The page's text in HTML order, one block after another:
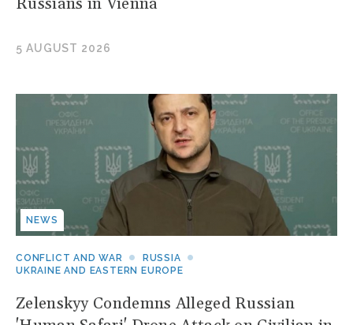
5 AUGUST 2026
NEWS
CONFLICT AND WAR
RUSSIA
UKRAINE AND EASTERN EUROPE
Zelenskyy Condemns Alleged Russian